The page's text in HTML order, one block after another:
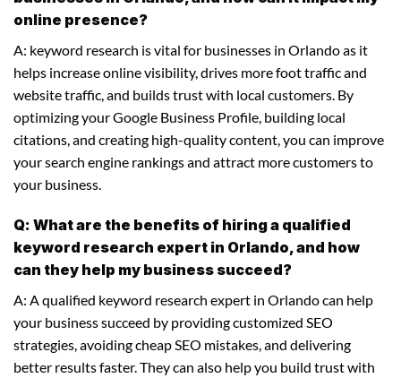
online presence?
A: keyword research is vital for businesses in Orlando as it
helps increase online visibility, drives more foot traffic and
website traffic, and builds trust with local customers. By
optimizing your Google Business Profile, building local
citations, and creating high-quality content, you can improve
your search engine rankings and attract more customers to
your business.
Q: What are the benefits of hiring a qualified
keyword research expert in Orlando, and how
can they help my business succeed?
A: A qualified keyword research expert in Orlando can help
your business succeed by providing customized SEO
strategies, avoiding cheap SEO mistakes, and delivering
better results faster. They can also help you build trust with